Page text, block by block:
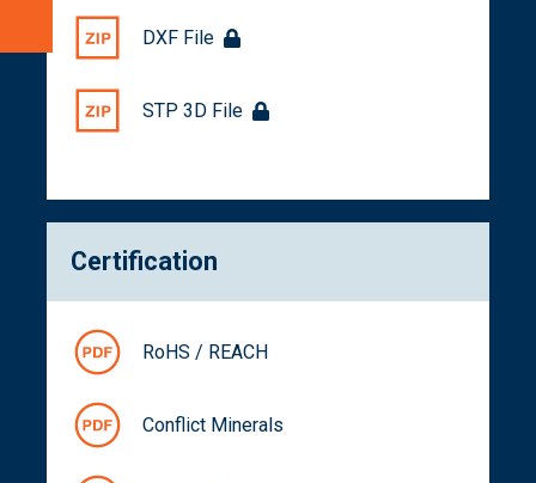
DXF File
STP 3D File
Certification
RoHS / REACH
Conflict Minerals
Products